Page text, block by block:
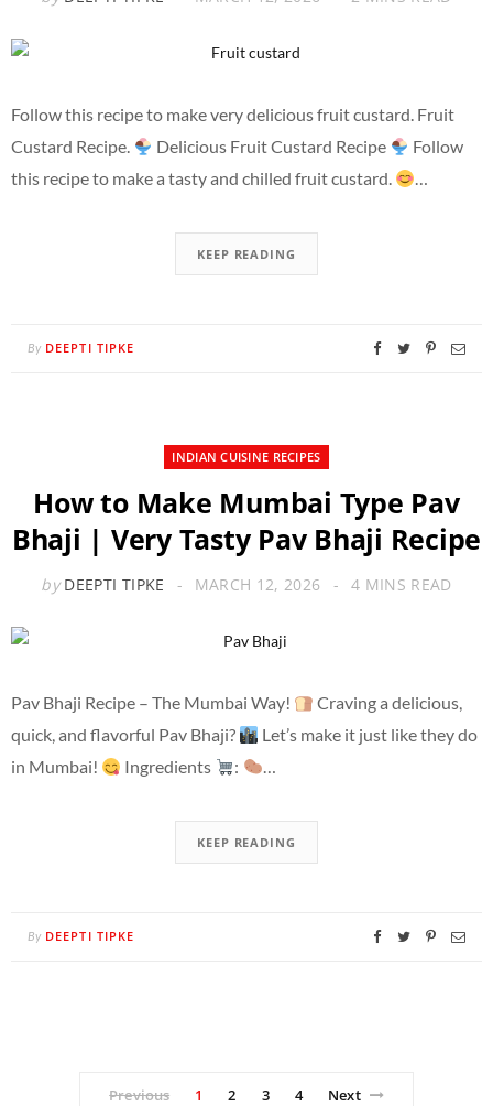
Follow this recipe to make very delicious fruit custard. Fruit
Custard Recipe.
Delicious Fruit Custard Recipe
Follow
this recipe to make a tasty and chilled fruit custard.
…
KEEP READING
By DEEPTI TIPKE
INDIAN CUISINE RECIPES
How to Make Mumbai Type Pav
Bhaji | Very Tasty Pav Bhaji Recipe
by DEEPTI TIPKE MARCH 12, 2026 4 MINS READ
Pav Bhaji Recipe – The Mumbai Way!
Craving a delicious,
quick, and flavorful Pav Bhaji?
Let’s make it just like they do
in Mumbai!
Ingredients : …
KEEP READING
By DEEPTI TIPKE
Previous 1 2 3 4 Next